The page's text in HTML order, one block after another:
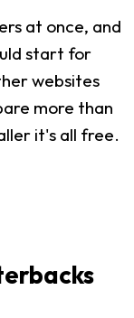
at once, and
start for
websites
more than
it's all free.